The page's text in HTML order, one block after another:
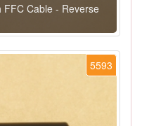
Cable - Reverse
5593